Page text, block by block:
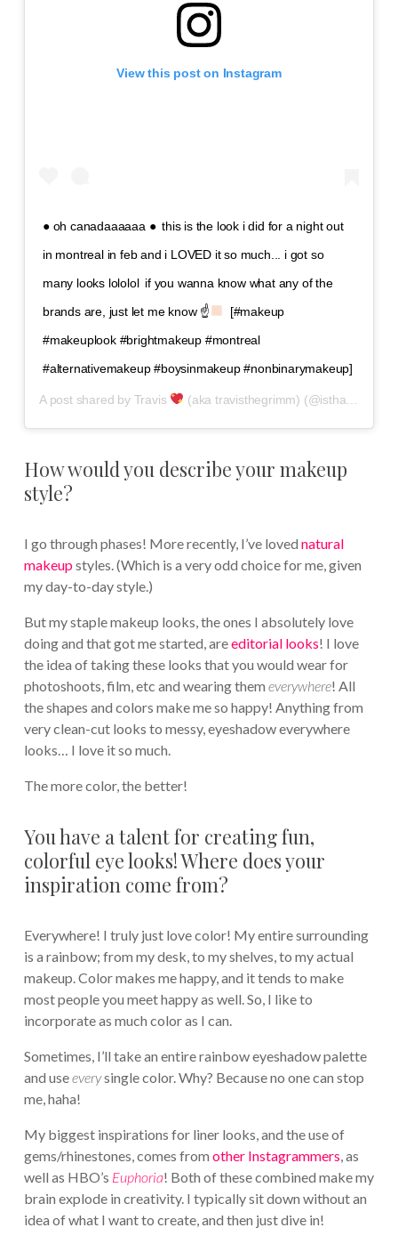
View this post on Instagram
● oh canadaaaaaa ●⁣⁣ ⁣⁣ this is the look i did for a night out
in montreal in feb and i LOVED it so much... i got so
many looks lololol⁣⁣ ⁣⁣ if you wanna know what any of the
brands are, just let me know ☝
⁣⁣ ⁣⁣ [#makeup
#makeuplook #brightmakeup #montreal
#alternativemakeup #boysinmakeup #nonbinarymakeup]
A post shared by Travis (aka travisthegrimm) (@isthatguyliner) on
How would you describe your makeup
style?
I go through phases! More recently, I’ve loved natural
makeupstyles. (Which is a very odd choice for me, given
my day-to-day style.)
But my staple makeup looks, the ones I absolutely love
doing and that got me started, areeditorial looks! I love
the idea of taking these looks that you would wear for
photoshoots, film, etc and wearing them everywhere! All
the shapes and colors make me so happy! Anything from
very clean-cut looks to messy, eyeshadow everywhere
looks… I love it so much.
The more color, the better!
You have a talent for creating fun,
colorful eye looks! Where does your
inspiration come from?
Everywhere! I truly just love color! My entire surrounding
is a rainbow; from my desk, to my shelves, to my actual
makeup. Color makes me happy, and it tends to make
most people you meet happy as well. So, I like to
incorporate as much color as I can.
Sometimes, I’ll take an entire rainbow eyeshadow palette
and useeverysingle color. Why? Because no one can stop
me, haha!
My biggest inspirations for liner looks, and the use of
gems/rhinestones, comes from other Instagrammers, as
well as HBO’s Euphoria! Both of these combined make my
brain explode in creativity. I typically sit down without an
idea of what I want to create, and then just dive in!